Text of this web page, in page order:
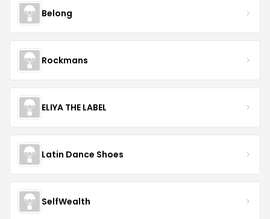
Belong
Rockmans
ELIYA THE LABEL
Latin Dance Shoes
SelfWealth